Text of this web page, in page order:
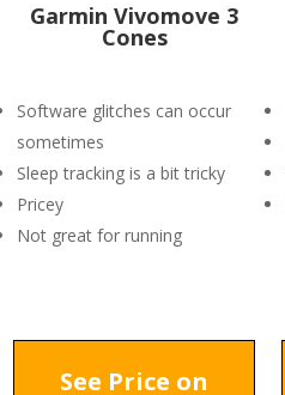
Garmin Vivomove 3
Cones
Software glitches can occur
sometimes
Sleep tracking is a bit tricky
Pricey
Not great for running
See Price on